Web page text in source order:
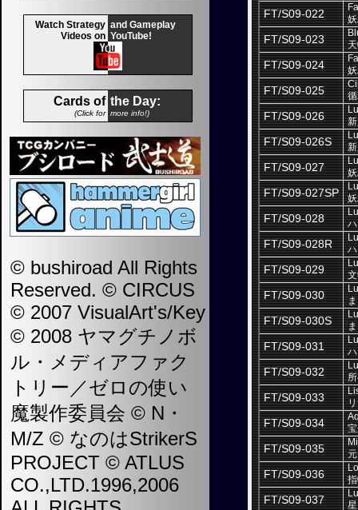
Watch Strategy
Videos on
and Gameplay
YouTube!
Cards of
(Click for
the Day:
more info!)
© bushiroad All Rights
Reserved. © CIRCUS
© 2007 VisualArt's/Key
© 2008 ヤマグチノボ
ル・メディアファク
トリー／ゼロの使い
魔製作委員会 © N・
M/Z © なのはStrikerS
PROJECT © ATLUS
CO.,LTD.1996,2006
FT/S09-022
FT/S09-023
FT/S09-024
FT/S09-025
FT/S09-026
FT/S09-026S
FT/S09-027
FT/S09-027SP
FT/S09-028
FT/S09-028R
FT/S09-029
FT/S09-030
FT/S09-030S
FT/S09-031
FT/S09-032
FT/S09-033
FT/S09-034
FT/S09-035
FT/S09-036
FT/S09-037